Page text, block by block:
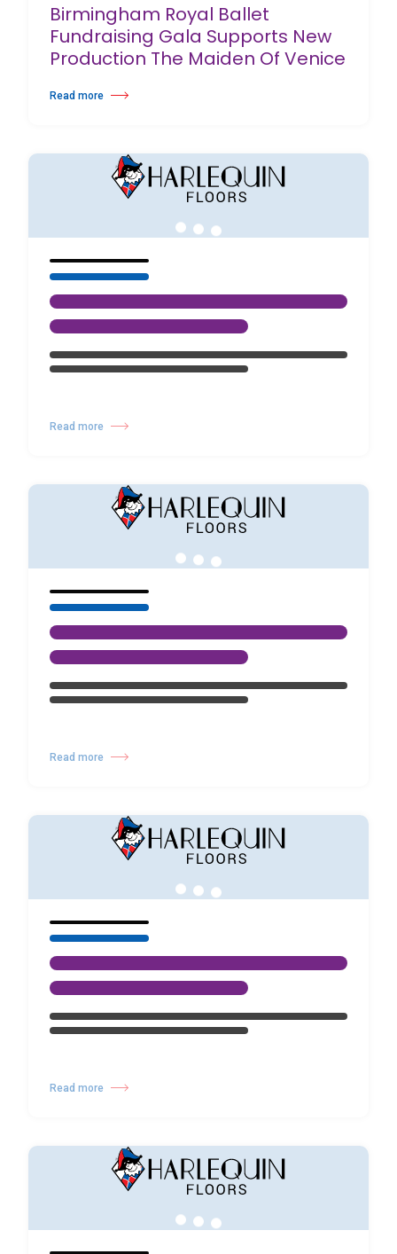
Birmingham Royal Ballet
Fundraising Gala Supports New
Production The Maiden Of Venice
Read more
about Birmingham Royal Ballet Fundraising Gala Supports New
Read more
Read more
Read more